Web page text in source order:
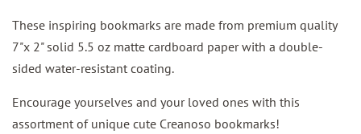
These inspiring bookmarks are made from premium quality
7"x 2" solid 5.5 oz matte cardboard paper with a double-
sided water-resistant coating.
Encourage yourselves and your loved ones with this
assortment of unique cute Creanoso bookmarks!